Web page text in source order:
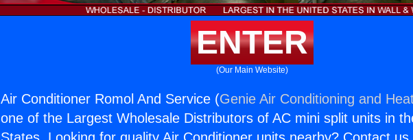
ENTER
(Our Main Website)
Air Conditioner Romol And Service (Genie Air Conditioning and
one of the Largest Wholesale Distributors of AC mini split units in